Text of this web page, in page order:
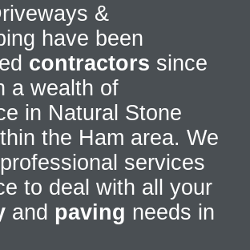
&
have been
contractors since
a wealth of
in Natural Stone
the Ham area. We
services
to deal with all your
and paving needs in